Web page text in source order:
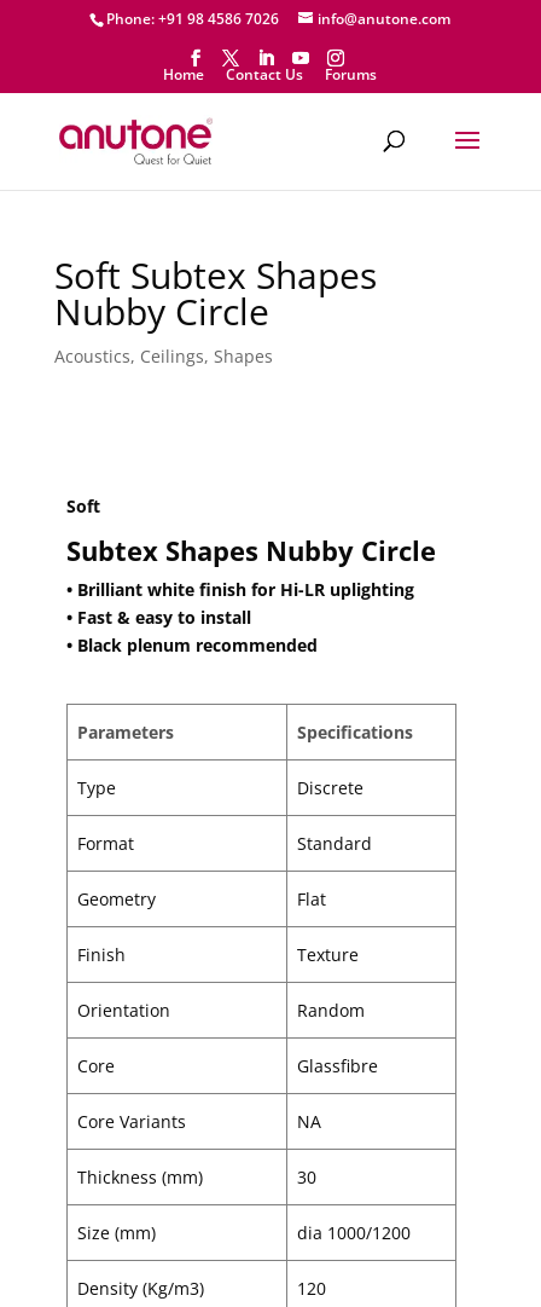
Phone: +91 98 4586 7026 info@anutone.com
Home Contact Us Forums
Soft Subtex Shapes
Nubby Circle
Acoustics, Ceilings, Shapes
Soft
Subtex Shapes Nubby Circle
• Brilliant white finish for Hi-LR uplighting
• Fast & easy to install
• Black plenum recommended
Parameters Specifications
Type Discrete
Format Standard
Geometry Flat
Finish Texture
Orientation Random
Core Glassfibre
Core Variants NA
Thickness (mm) 30
Size (mm) dia 1000/1200
Density (Kg/m3) 120